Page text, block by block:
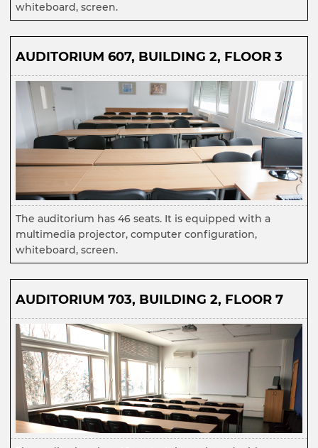
whiteboard, screen.
AUDITORIUM 607, BUILDING 2, FLOOR 3
The auditorium has 46 seats. It is equipped with a
multimedia projector, computer configuration,
whiteboard, screen.
AUDITORIUM 703, BUILDING 2, FLOOR 7